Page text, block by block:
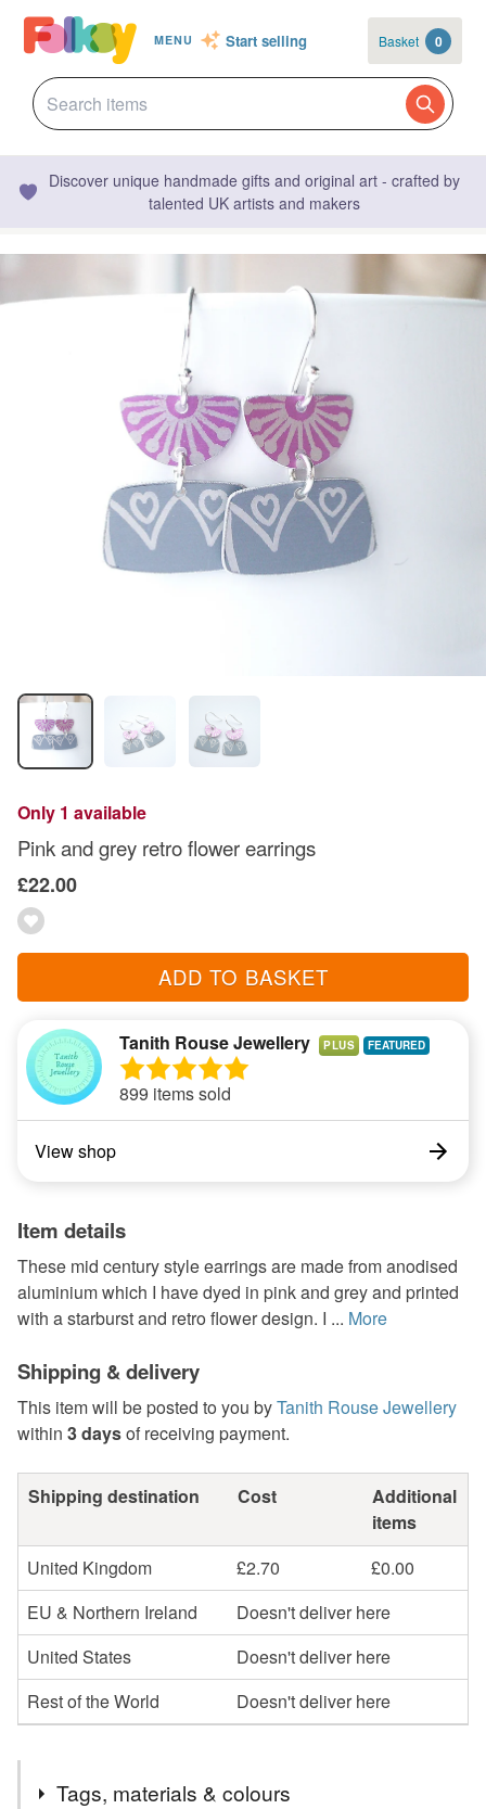
MENU Start selling Basket 0
Discover unique handmade gifts and original art - crafted by
talented UK artists and makers
Only 1 available
Pink and grey retro flower earrings
£22.00
ADD TO BASKET
Tanith Rouse Jewellery PLUS
899 items sold
View shop
Item details
These mid century style earrings are made from anodised
aluminium which I have dyed in pink and grey and printed
with a starburst and retro flower design. I ... More
Shipping & delivery
This item will be posted to you byTanith Rouse Jewellery
within 3 daysof receiving payment.
Shipping destination Cost
Additional
items
United Kingdom
£2.70
£0.00
EU & Northern Ireland
Doesn't deliver here
United States
Doesn't deliver here
Rest of the World
Doesn't deliver here
Tags, materials & colours